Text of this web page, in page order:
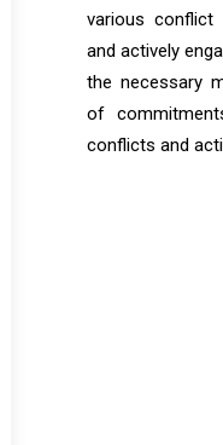
various conflict
and actively
the necessary
of
conflicts and